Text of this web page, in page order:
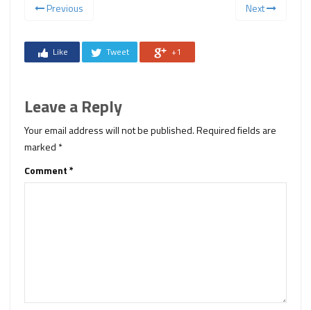
Previous Next
Like Tweet +1
Leave a Reply
Your email address will not be published.Required fields are
marked *
Comment*